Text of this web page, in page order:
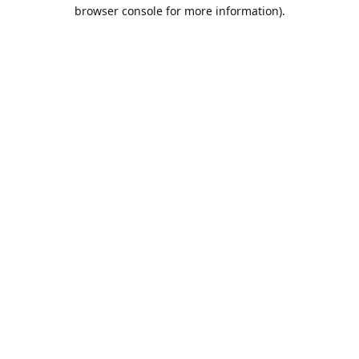
browser console for more information).